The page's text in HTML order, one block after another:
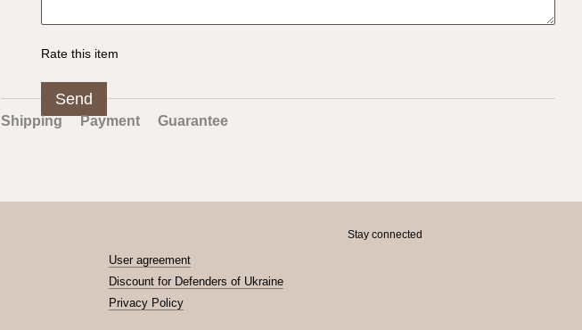
Rate this item
Send
Shipping Payment Guarantee
User agreement
Discount for Defenders of Ukraine
Privacy Policy
Stay connected